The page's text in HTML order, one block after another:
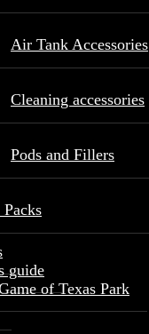
Air Tank Accessories
Cleaning accessories
Pods and Fillers
Packs
guide
of Texas Park